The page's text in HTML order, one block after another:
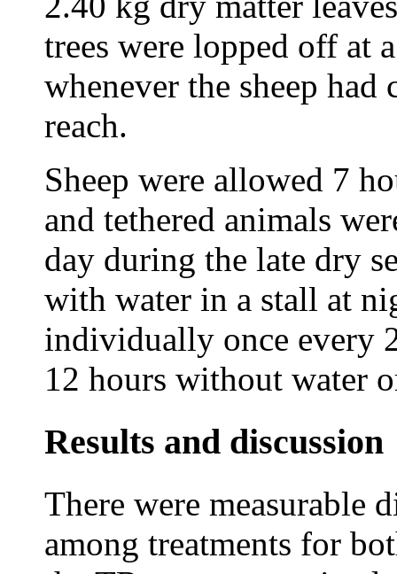
trees were lopped off at
whenever the sheep
reach.
Sheep were allowed 7
and tethered animals
day during the late dry
with water in a stall at
individually once every
12 hours without water
Results and discussion
There were measurable
among treatments for